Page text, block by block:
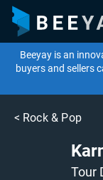
Beeyay is an
buyers and sellers
< Rock & Pop
Tour